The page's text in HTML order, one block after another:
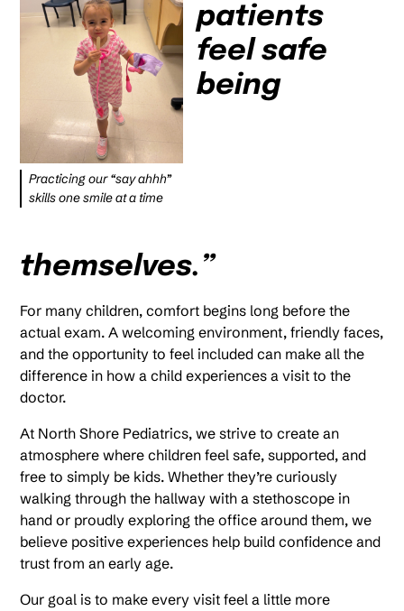
Practicing our “say ahhh”
skills one smile at a time
patients
feel safe
being
themselves.”
For many children, comfort begins long before the
actual exam. A welcoming environment, friendly faces,
and the opportunity to feel included can make all the
difference in how a child experiences a visit to the
doctor.
At North Shore Pediatrics, we strive to create an
atmosphere where children feel safe, supported, and
free to simply be kids. Whether they’re curiously
walking through the hallway with a stethoscope in
hand or proudly exploring the office around them, we
believe positive experiences help build confidence and
trust from an early age.
Our goal is to make every visit feel a little more